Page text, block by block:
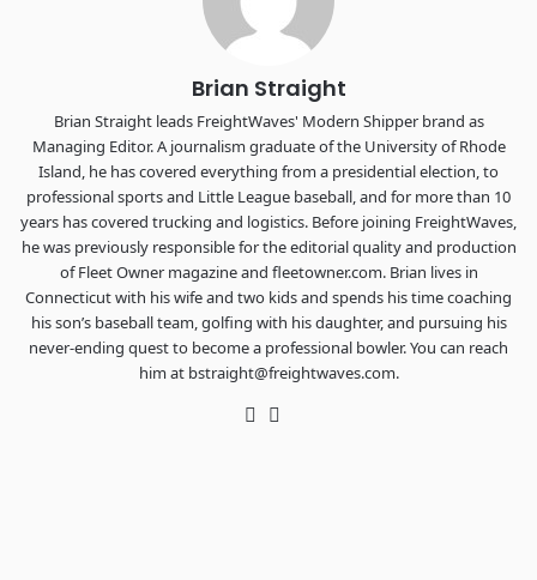
REGISTER NOW
Brian Straight
Brian Straight leads FreightWaves' Modern Shipper brand as
Managing Editor. A journalism graduate of the University of Rhode
Island, he has covered everything from a presidential election, to
professional sports and Little League baseball, and for more than 10
years has covered trucking and logistics. Before joining FreightWaves,
he was previously responsible for the editorial quality and production
of Fleet Owner magazine and fleetowner.com. Brian lives in
Connecticut with his wife and two kids and spends his time coaching
his son’s baseball team, golfing with his daughter, and pursuing his
never-ending quest to become a professional bowler. You can reach
him at bstraight@freightwaves.com.
Twitter